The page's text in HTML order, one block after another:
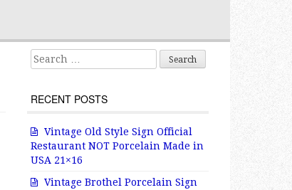
Search for:
RECENT POSTS
Vintage Old Style Sign Official
Restaurant NOT Porcelain Made in
USA 21×16
Vintage Brothel Porcelain Sign